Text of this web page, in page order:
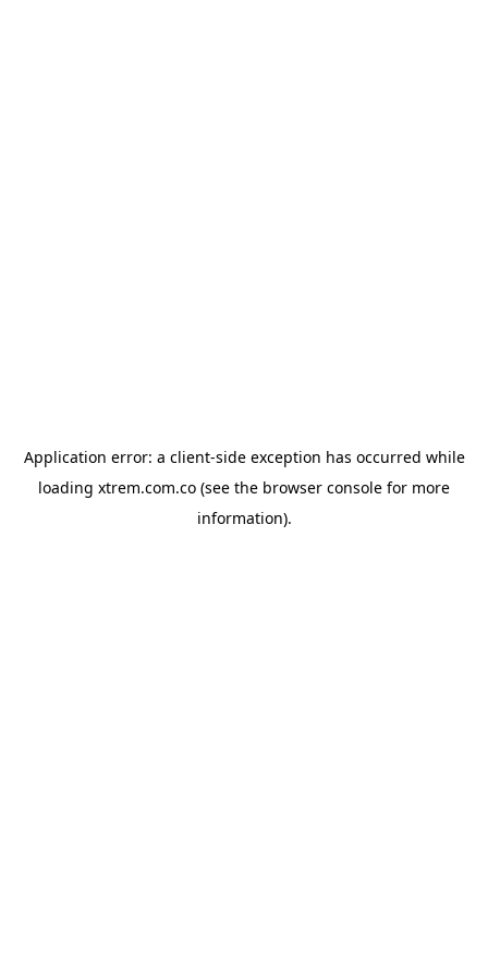
Application error: a client-side exception has occurred while
loading xtrem.com.co (see the browser console for more
information).